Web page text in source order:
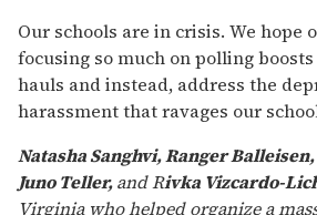
Our schools are in crisis. We hope
focusing so much on polling
hauls and instead, address the
harassment that ravages our
Natasha Sanghvi, Ranger
Juno Teller,and Rivka Vizcardo-
Virginia who helped organize a